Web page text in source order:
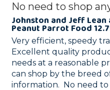
No need to shop
Johnston and Jeff
Peanut Parrot Food
Very efficient, speedy
Excellent quality
needs at a reasonable
can shop by the breed
information.  No need